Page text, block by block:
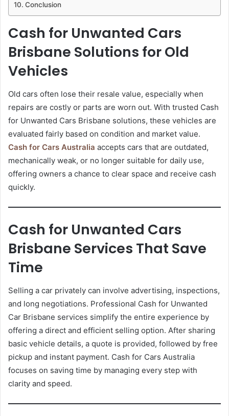
Conclusion
Cash for Unwanted Cars
Brisbane Solutions for Old
Vehicles
Old cars often lose their resale value, especially when
repairs are costly or parts are worn out. With trusted Cash
for Unwanted Cars Brisbane solutions, these vehicles are
evaluated fairly based on condition and market value.
Cash for Cars Australia accepts cars that are outdated,
mechanically weak, or no longer suitable for daily use,
offering owners a chance to clear space and receive cash
quickly.
Cash for Unwanted Cars
Brisbane Services That Save
Time
Selling a car privately can involve advertising, inspections,
and long negotiations. Professional Cash for Unwanted
Car Brisbane services simplify the entire experience by
offering a direct and efficient selling option. After sharing
basic vehicle details, a quote is provided, followed by free
pickup and instant payment. Cash for Cars Australia
focuses on saving time by managing every step with
clarity and speed.